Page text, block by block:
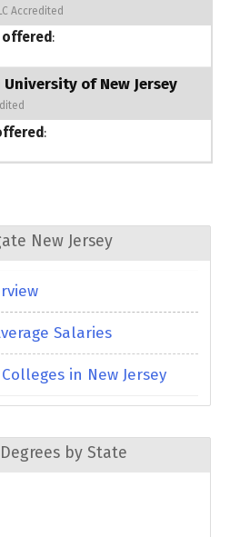
Accredited
:
of New Jersey
:
New Jersey
Salaries
in New Jersey
by State